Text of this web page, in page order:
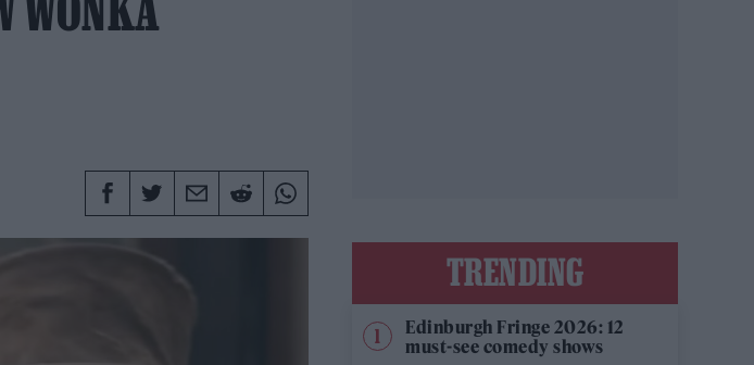
TRENDING
Edinburgh Fringe 2026: 12
must-see comedy shows